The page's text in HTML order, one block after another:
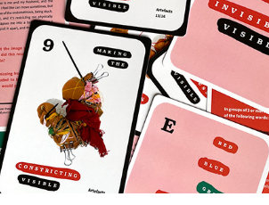
Toolkit Design Prototype